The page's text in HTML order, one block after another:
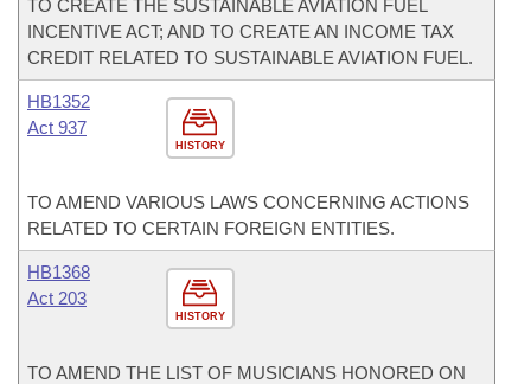
TO CREATE THE SUSTAINABLE AVIATION FUEL
INCENTIVE ACT; AND TO CREATE AN INCOME TAX
CREDIT RELATED TO SUSTAINABLE AVIATION FUEL.
HISTORY
HB1352
Act 937
TO AMEND VARIOUS LAWS CONCERNING ACTIONS
RELATED TO CERTAIN FOREIGN ENTITIES.
HISTORY
HB1368
Act 203
TO AMEND THE LIST OF MUSICIANS HONORED ON